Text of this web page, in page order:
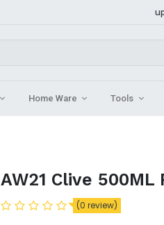
Home Ware Tools
AW21 Clive 500ML
(0 review)